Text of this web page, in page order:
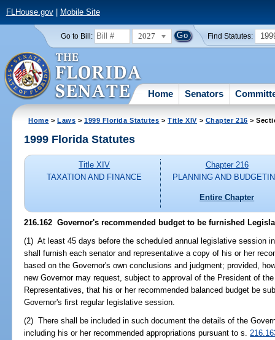
FLHouse.gov| Mobile Site
Go to Bill: 2027 Find Statutes:
Home Senators
Home >Laws >1999 Florida Statutes >Title XIV > Chapter 216 >
1999 Florida Statutes
Title XIV
TAXATION AND FINANCE
Chapter 216
PLANNING AND
Entire Chapter
216.162 Governor's recommended budget to be furnished
(1) At least 45 days before the scheduled annual legislative session
shall furnish each senator and representative a copy of his or her
based on the Governor's own conclusions and judgment; provided,
new Governor may request, subject to approval of the President of
Representatives, that his or her recommended balanced budget be
Governor's first regular legislative session.
(2) There shall be included in such document the details of the
including his or her recommended appropriations pursuant to s.